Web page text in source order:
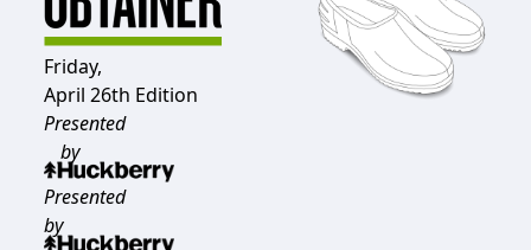
Friday,
April 26th Edition
Presented
by
Presented
by